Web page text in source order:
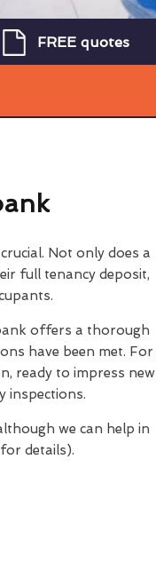
FREE quotes
Not only does a
full tenancy deposit,
offers a thorough
have been met. For
ready to impress new
inspections.
we can help in
details).